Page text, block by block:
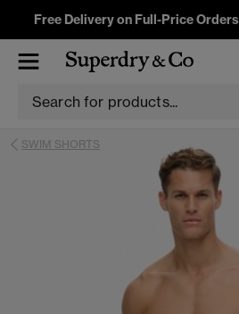
Free Delivery on Full-Price Orders
SWIM SHORTS